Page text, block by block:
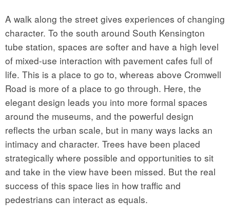
A walk along the street gives experiences of changing
character. To the south around South Kensington
tube station, spaces are softer and have a high level
of mixed-use interaction with pavement cafes full of
life. This is a place to go to, whereas above Cromwell
Road is more of a place to go through. Here, the
elegant design leads you into more formal spaces
around the museums, and the powerful design
reflects the urban scale, but in many ways lacks an
intimacy and character. Trees have been placed
strategically where possible and opportunities to sit
and take in the view have been missed. But the real
success of this space lies in how traffic and
pedestrians can interact as equals.